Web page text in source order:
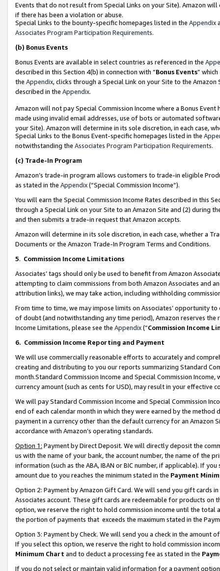
Events that do not result from Special Links on your Site). Amazon
if there has been a violation or abuse.
Special Links to the bounty-specific homepages listed in the Appendix
Associates Program Participation Requirements.
(b) Bonus Events
Bonus Events are available in select countries as referenced in the
described in this Section 4(b) in connection with “Bonus Events”
the Appendix, clicks through a Special Link on your Site to the
described in the Appendix.
Amazon will not pay Special Commission Income where a Bonus
made using invalid email addresses, use of bots or automated
your Site). Amazon will determine in its sole discretion, in each case,
Special Links to the Bonus Event-specific homepages listed in the
notwithstanding the Associates Program Participation Requirements.
(c) Trade-In Program
Amazon’s trade-in program allows customers to trade-in eligible
as stated in the Appendix(“Special Commission Income”).
You will earn the Special Commission Income Rates described in this
through a Special Link on your Site to an Amazon Site and (2) during
and then submits a trade-in request that Amazon accepts.
Amazon will determine in its sole discretion, in each case, whether a
Documents or the Amazon Trade-In Program Terms and Conditions.
5. Commission Income Limitations
Associates’ tags should only be used to benefit from Amazon
attempting to claim commissions from both Amazon Associates and
attribution links), we may take action, including withholding
From time to time, we may impose limits on Associates’ opportunity
of doubt (and notwithstanding any time period), Amazon reserves
Income Limitations, please see the Appendix(“Commission Income
6. Commission Income Reporting and Payment
We will use commercially reasonable efforts to accurately and
creating and distributing to you our reports summarizing Standard
month.Standard Commission Income and Special Commission
currency amount (such as cents for USD), may result in your
We will pay Standard Commission Income and Special Commission
end of each calendar month in which they were earned by the
payment in a currency other than the default currency for an Amazon
accordance with Amazon’s operating standards.
Option 1: Payment by Direct Deposit. We will directly deposit the
us with the name of your bank, the account number, the name of the
information (such as the ABA, IBAN or BIC number, if applicable). If
amount due to you reaches the minimum stated in the Payment
Option 2: Payment by Amazon Gift Card. We will send you gift cards
Associates account. These gift cards are redeemable for products
option, we reserve the right to hold commission income until the total
the portion of payments that exceeds the maximum stated in the
Option 3: Payment by Check. We will send you a check in the amount
If you select this option, we reserve the right to hold commission
Minimum Chart and to deduct a processing fee as stated in the
If you do not select or maintain valid information for a payment